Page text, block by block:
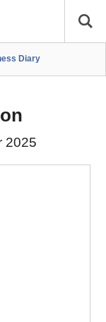
Diary
2025